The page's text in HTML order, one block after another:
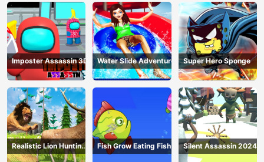
Imposter Assassin 3D Water Slide Adventure Super Hero Sponge
Realistic Lion Hunting
Animal 2024
Fish Grow Eating Fish Silent Assassin 2024